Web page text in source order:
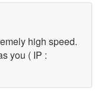
high speed.
you ( IP :